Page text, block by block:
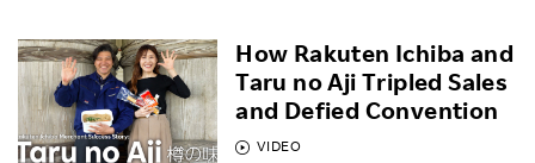
VIDEO
How Rakuten Ichiba and
Taru no Aji Tripled Sales
and Defied Convention